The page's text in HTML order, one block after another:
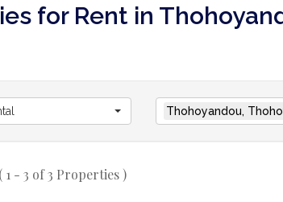
for Rent in
Thohoyandou,
- 3 of 3 Properties )